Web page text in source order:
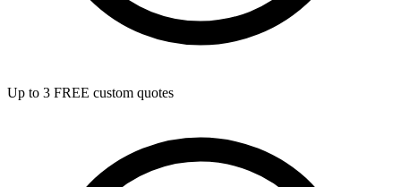
Up to 3 FREE custom quotes